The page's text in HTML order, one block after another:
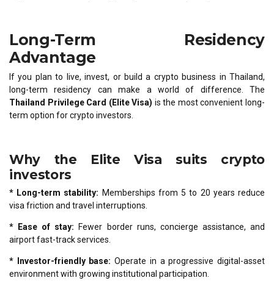
Long-Term Residency
Advantage
If you plan to live, invest, or build a crypto business in Thailand,
long-term residency can make a world of difference. The
Thailand Privilege Card (Elite Visa) is the most convenient long-
term option for crypto investors.
Why the Elite Visa suits crypto
investors
* Long-term stability: Memberships from 5 to 20 years reduce
visa friction and travel interruptions.
* Ease of stay: Fewer border runs, concierge assistance, and
airport fast-track services.
* Investor-friendly base: Operate in a progressive digital-asset
environment with growing institutional participation.